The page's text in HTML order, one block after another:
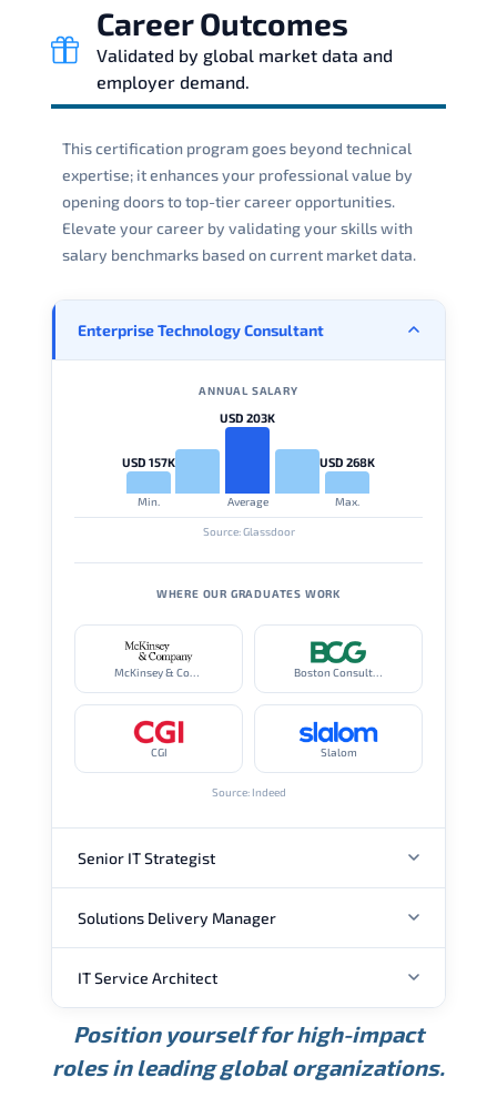
Career Outcomes
Validated by global market data and
employer demand.
This certification program goes beyond technical
expertise; it enhances your professional value by
opening doors to top-tier career opportunities.
Elevate your career by validating your skills with
salary benchmarks based on current market data.
Enterprise Technology Consultant
ANNUAL SALARY
USD 157K
Min.
USD 203K
Average
USD 268K
Max.
Source: Glassdoor
WHERE OUR GRADUATES WORK
McKinsey & Company Boston Consulting Group
CGI Slalom
Source: Indeed
Senior IT Strategist
ANNUAL SALARY
USD 189K
Min.
USD 240K
Average
USD 310K
Max.
Source: Glassdoor
Solutions Delivery Manager
ANNUAL SALARY
USD 165K USD 219K USD 295K
IT Service Architect
ANNUAL SALARY
Position yourself for high-impact
roles in leading global organizations.